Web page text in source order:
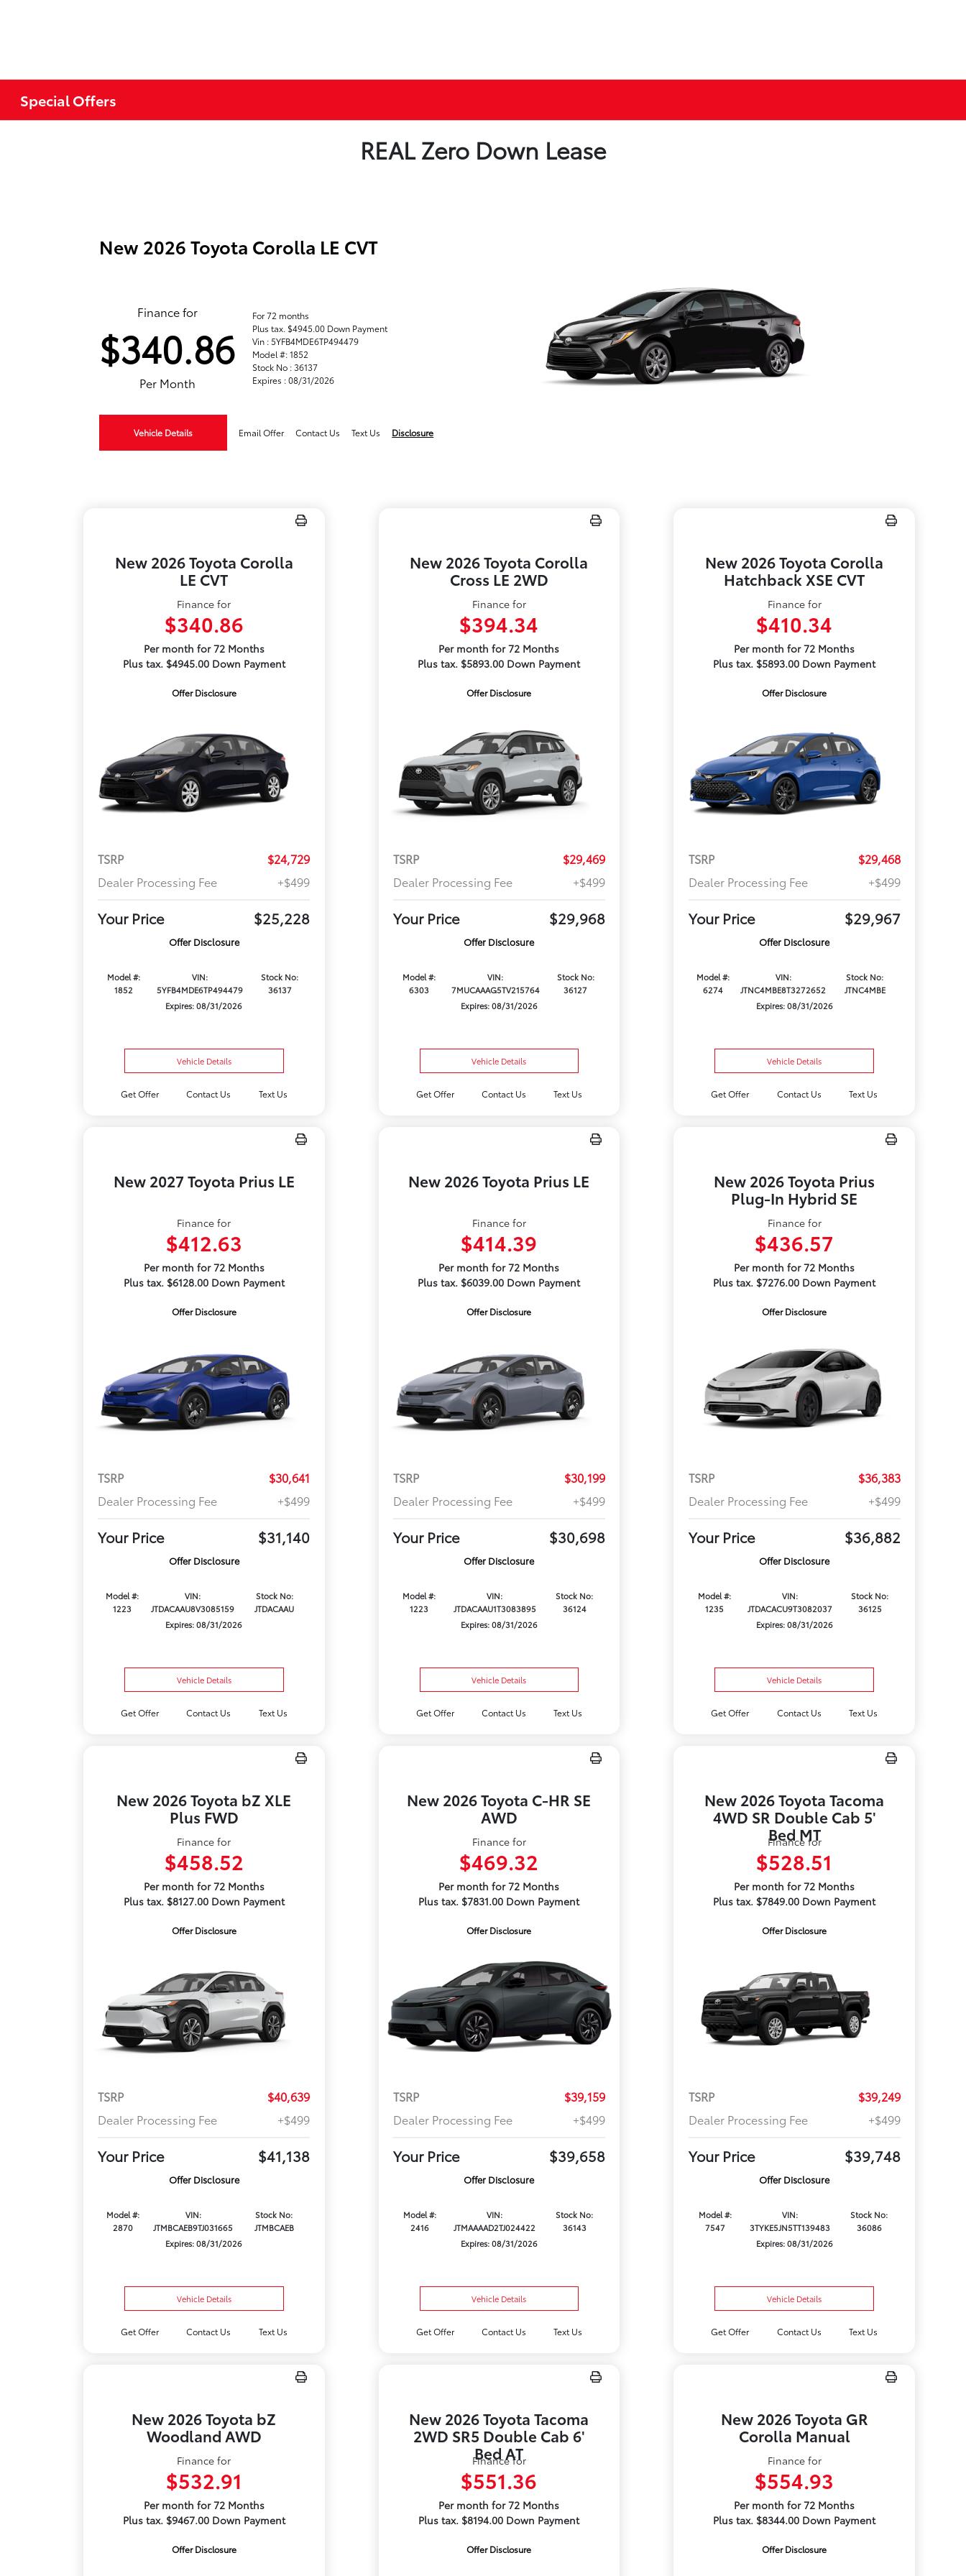
Special Offers
REAL Zero Down Lease
New 2026 Toyota Corolla LE CVT
Finance for
$340.86
Per Month
For 72 months
Plus tax. $4945.00 Down Payment
Vin : 5YFB4MDE6TP494479
Model #: 1852
Stock No : 36137
Expires : 08/31/2026
Vehicle Details Email Offer Contact Us Text Us Disclosure
New 2026 Toyota Corolla
LE CVT
Finance for
$340.86
Per month for 72 Months
Plus tax. $4945.00 Down Payment
Offer Disclosure
TSRP
$24,729
Dealer Processing Fee
+$499
Your Price $25,228
Offer Disclosure
Model #:
1852
VIN:
5YFB4MDE6TP494479
Stock No:
36137
Expires: 08/31/2026
Vehicle Details
Get Offer Contact Us Text Us
New 2026 Toyota Corolla
Cross LE 2WD
Finance for
$394.34
Per month for 72 Months
Plus tax. $5893.00 Down Payment
Offer Disclosure
TSRP
$29,469
Dealer Processing Fee
+$499
Your Price $29,968
Offer Disclosure
Model #:
6303
VIN:
7MUCAAAG5TV215764
Stock No:
36127
Expires: 08/31/2026
Vehicle Details
Get Offer Contact Us Text Us
New 2026 Toyota Corolla
Hatchback XSE CVT
Finance for
$410.34
Per month for 72 Months
Plus tax. $5893.00 Down Payment
Offer Disclosure
TSRP
$29,468
Dealer Processing Fee
+$499
Your Price $29,967
Offer Disclosure
Model #:
6274
VIN:
JTNC4MBE8T3272652
Stock No:
JTNC4MBE
Expires: 08/31/2026
Vehicle Details
Get Offer Contact Us Text Us
New 2027 Toyota Prius LE
Finance for
$412.63
Per month for 72 Months
Plus tax. $6128.00 Down Payment
Offer Disclosure
TSRP
$30,641
Dealer Processing Fee
+$499
Your Price $31,140
Offer Disclosure
Model #:
1223
VIN:
JTDACAAU8V3085159
Stock No:
JTDACAAU
Expires: 08/31/2026
Vehicle Details
Get Offer Contact Us Text Us
New 2026 Toyota Prius LE
Finance for
$414.39
Per month for 72 Months
Plus tax. $6039.00 Down Payment
Offer Disclosure
TSRP
$30,199
Dealer Processing Fee
+$499
Your Price $30,698
Offer Disclosure
Model #:
1223
VIN:
JTDACAAU1T3083895
Stock No:
36124
Expires: 08/31/2026
Vehicle Details
Get Offer Contact Us Text Us
New 2026 Toyota Prius
Plug-In Hybrid SE
Finance for
$436.57
Per month for 72 Months
Plus tax. $7276.00 Down Payment
Offer Disclosure
TSRP
$36,383
Dealer Processing Fee
+$499
Your Price $36,882
Offer Disclosure
Model #:
1235
VIN:
JTDACACU9T3082037
Stock No:
36125
Expires: 08/31/2026
Vehicle Details
Get Offer Contact Us Text Us
New 2026 Toyota bZ XLE
Plus FWD
Finance for
$458.52
Per month for 72 Months
Plus tax. $8127.00 Down Payment
Offer Disclosure
TSRP
$40,639
Dealer Processing Fee
+$499
Your Price $41,138
Offer Disclosure
Model #:
2870
VIN:
JTMBCAEB9TJ031665
Stock No:
JTMBCAEB
Expires: 08/31/2026
Vehicle Details
Get Offer Contact Us Text Us
New 2026 Toyota C-HR SE
AWD
Finance for
$469.32
Per month for 72 Months
Plus tax. $7831.00 Down Payment
Offer Disclosure
TSRP
$39,159
Dealer Processing Fee
+$499
Your Price $39,658
Offer Disclosure
Model #:
2416
VIN:
JTMAAAAD2TJ024422
Stock No:
36143
Expires: 08/31/2026
Vehicle Details
Get Offer Contact Us Text Us
New 2026 Toyota Tacoma
4WD SR Double Cab 5'
Bed MT
Finance for
$528.51
Per month for 72 Months
Plus tax. $7849.00 Down Payment
Offer Disclosure
TSRP
$39,249
Dealer Processing Fee
+$499
Your Price $39,748
Offer Disclosure
Model #:
7547
VIN:
3TYKE5JN5TT139483
Stock No:
36086
Expires: 08/31/2026
Vehicle Details
Get Offer Contact Us Text Us
New 2026 Toyota bZ
Woodland AWD
Finance for
$532.91
Per month for 72 Months
Plus tax. $9467.00 Down Payment
Offer Disclosure
New 2026 Toyota Tacoma
2WD SR5 Double Cab 6'
Bed AT
Finance for
$551.36
Per month for 72 Months
Plus tax. $8194.00 Down Payment
Offer Disclosure
New 2026 Toyota GR
Corolla Manual
Finance for
$554.93
Per month for 72 Months
Plus tax. $8344.00 Down Payment
Offer Disclosure